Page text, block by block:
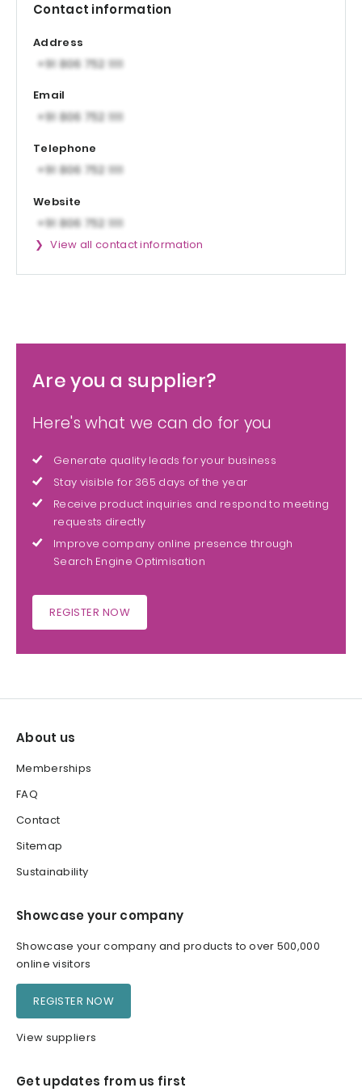
Contact information
Address
Email
Telephone
Website
View all contact information
Are you a supplier?
Here's what we can do for you
Generate quality leads for your business
Stay visible for 365 days of the year
Receive product inquiries and respond to meeting
requests directly
Improve company online presence through
Search Engine Optimisation
REGISTER NOW
About us
Memberships
FAQ
Contact
Sitemap
Sustainability
Showcase your company
Showcase your company and products to over 500,000
online visitors
REGISTER NOW
View suppliers
Get updates from us first